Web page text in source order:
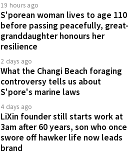
19 hours ago
S'porean woman lives to age 110
before passing peacefully, great-
granddaughter honours her
resilience
2 days ago
What the Changi Beach foraging
controversy tells us about
S'pore's marine laws
4 days ago
LiXin founder still starts work at
3am after 60 years, son who once
swore off hawker life now leads
brand